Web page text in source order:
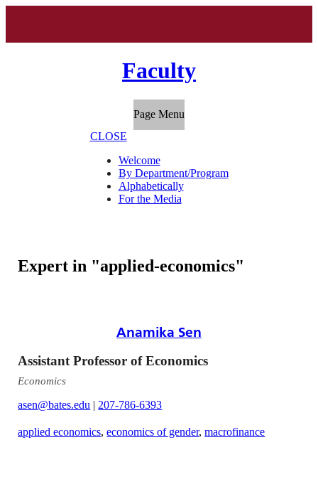
Faculty
Page Menu
CLOSE
Welcome
By Department/Program
Alphabetically
For the Media
Expert in "applied-economics"
Anamika Sen
Assistant Professor of Economics
Economics
asen@bates.edu | 207-786-6393
applied economics,economics of gender,macrofinance